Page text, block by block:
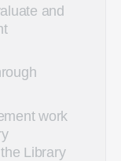
and
work
Library